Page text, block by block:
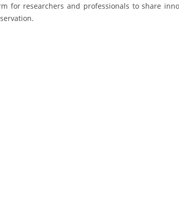
for researchers and professionals to share